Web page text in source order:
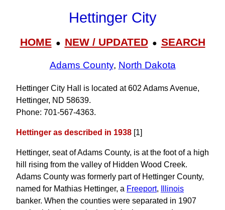
Hettinger City
HOME● NEW / UPDATED● SEARCH
Adams County, North Dakota
Hettinger City Hall is located at 602 Adams Avenue,
Hettinger, ND 58639.
Phone: 701‑567‑4363.
Hettinger as described in 1938 [1]
Hettinger, seat of Adams County, is at the foot of a high
hill rising from the valley of Hidden Wood Creek.
Adams County was formerly part of Hettinger County,
named for Mathias Hettinger, a Freeport,
Illinois
banker. When the counties were separated in 1907